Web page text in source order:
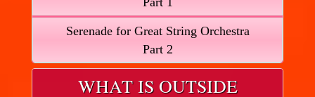
Serenade for Great String Orchestra
Part 2
WHAT IS OUTSIDE